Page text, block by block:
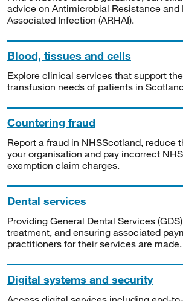
advice on Antimicrobial Resistance and
Associated Infection (ARHAI).
Blood, tissues and cells
Explore clinical services that support
transfusion needs of patients in
Countering fraud
Report a fraud in NHSScotland, reduce
your organisation and pay incorrect
exemption claim charges.
Dental services
Providing General Dental Services
treatment, and ensuring associated
practitioners for their services are made.
Digital systems and security